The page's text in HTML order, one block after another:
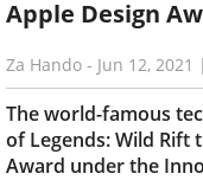
Apple Design
Za Hando - Jun 12, 2021 |
The world-famous
of Legends: Wild Rift
Award under the